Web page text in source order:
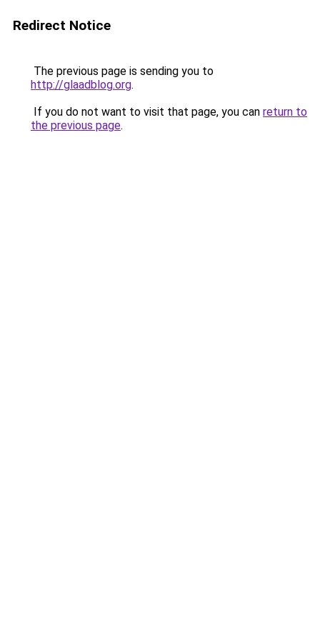
Redirect Notice
The previous page is sending you to
http://glaadblog.org.
If you do not want to visit that page, you can return to
the previous page.